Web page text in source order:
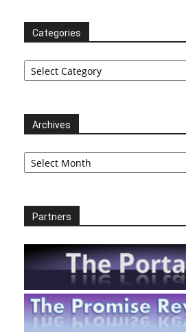
Categories
Categories
Archives
Archives
Partners